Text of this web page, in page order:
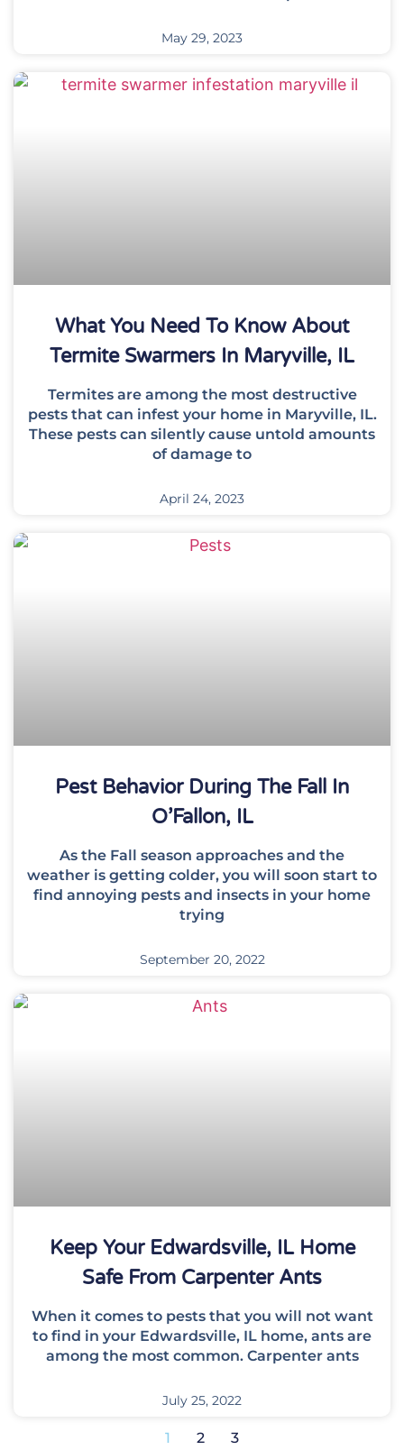
May 29, 2023
What You Need To Know About
Termite Swarmers In Maryville, IL
Termites are among the most destructive
pests that can infest your home in Maryville, IL.
These pests can silently cause untold amounts
of damage to
April 24, 2023
Pest Behavior During The Fall In
O’Fallon, IL
As the Fall season approaches and the
weather is getting colder, you will soon start to
find annoying pests and insects in your home
trying
September 20, 2022
Keep Your Edwardsville, IL Home
Safe From Carpenter Ants
When it comes to pests that you will not want
to find in your Edwardsville, IL home, ants are
among the most common. Carpenter ants
July 25, 2022
1 2 3